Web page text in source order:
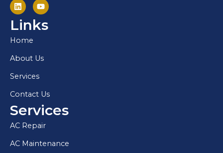
Links
Home
About Us
Services
Contact Us
Services
AC Repair
AC Maintenance